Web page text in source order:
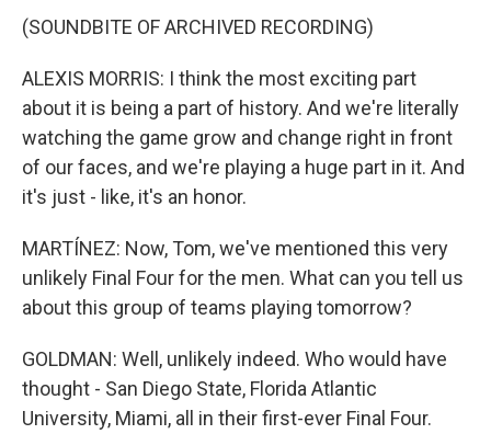
(SOUNDBITE OF ARCHIVED RECORDING)
ALEXIS MORRIS: I think the most exciting part
about it is being a part of history. And we're literally
watching the game grow and change right in front
of our faces, and we're playing a huge part in it. And
it's just - like, it's an honor.
MARTÍNEZ: Now, Tom, we've mentioned this very
unlikely Final Four for the men. What can you tell us
about this group of teams playing tomorrow?
GOLDMAN: Well, unlikely indeed. Who would have
thought - San Diego State, Florida Atlantic
University, Miami, all in their first-ever Final Four.